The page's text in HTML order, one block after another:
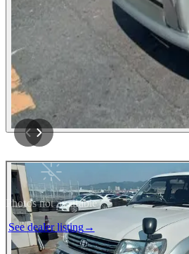
Photos not available
See dealer listing→